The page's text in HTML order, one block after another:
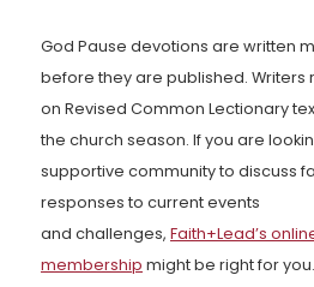
God Pause devotions are written
before they are published. Writers
on Revised Common Lectionary
the church season. If you are
supportive community to discuss
responses to current events
and challenges, Faith+Lead’s
membership might be right for you.